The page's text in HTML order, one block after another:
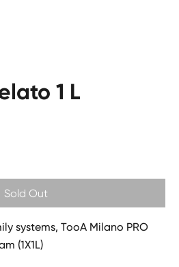
1 L
Sold Out
systems, TooA Milano PRO
(1X1L)